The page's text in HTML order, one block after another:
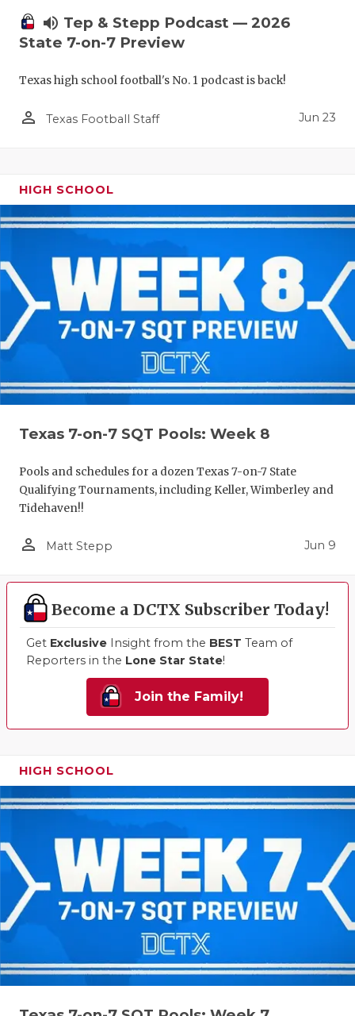
SAN
TEAM OF
UNSUNG
VIDEO
VOICE OF
WINDOW
volume_up Tep & Stepp Podcast — 2026
State 7-on-7 Preview
Texas high school football's No. 1 podcast is back!
person_outline Texas Football Staff Jun 23
HIGH SCHOOL
Texas 7-on-7 SQT Pools: Week 8
Pools and schedules for a dozen Texas 7-on-7 State
Qualifying Tournaments, including Keller, Wimberley and
Tidehaven!!
person_outline Matt Stepp Jun 9
Become a DCTX Subscriber Today!
Get Exclusive Insight from the BEST Team of
Reporters in the Lone Star State!
Join the Family!
HIGH SCHOOL